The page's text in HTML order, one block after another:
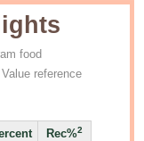
food
reference
Rec%2